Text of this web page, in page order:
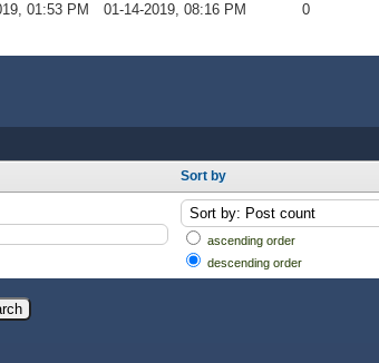
01:53 PM 01-14-2019, 08:16 PM 0
Sort by
ascending order
descending order